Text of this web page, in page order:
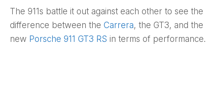
The 911s battle it out against each other to see the
difference between the Carrera, the GT3, and the
new Porsche 911 GT3 RS in terms of performance.